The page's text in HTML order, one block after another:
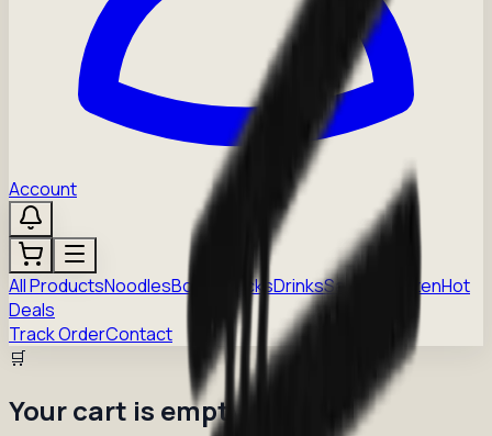
Account
All ProductsNoodlesBoba SnacksDrinksSauces FrozenHot
Deals
Track OrderContact
🛒
Your cart is empty